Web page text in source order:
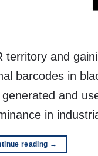
and
barcodes in
and
in
reading →